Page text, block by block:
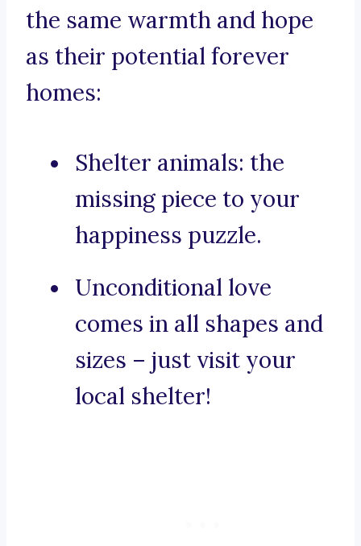
the same warmth and hope
as their potential forever
homes:
Shelter animals: the
missing piece to your
happiness puzzle.
Unconditional love
comes in all shapes and
sizes – just visit your
local shelter!